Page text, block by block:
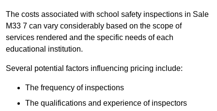
The costs associated with school safety inspections in Sale
M33 7 can vary considerably based on the scope of
services rendered and the specific needs of each
educational institution.
Several potential factors influencing pricing include:
The frequency of inspections
The qualifications and experience of inspectors